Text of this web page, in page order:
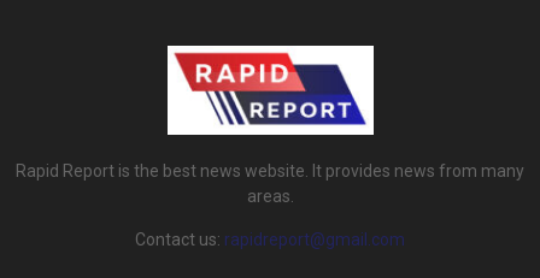
Rapid Report is the best news website. It provides news from many
areas.
Contact us: rapidreport@gmail.com